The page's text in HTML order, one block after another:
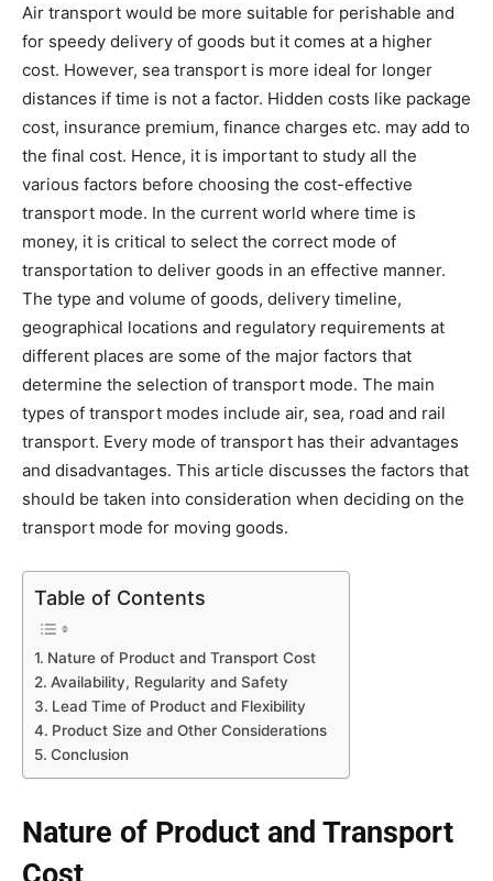
Air transport would be more suitable for perishable and
for speedy delivery of goods but it comes at a higher
cost. However, sea transport is more ideal for longer
distances if time is not a factor. Hidden costs like package
cost, insurance premium, finance charges etc. may add to
the final cost. Hence, it is important to study all the
various factors before choosing the cost-effective
transport mode. In the current world where time is
money, it is critical to select the correct mode of
transportation to deliver goods in an effective manner.
The type and volume of goods, delivery timeline,
geographical locations and regulatory requirements at
different places are some of the major factors that
determine the selection of transport mode. The main
types of transport modes include air, sea, road and rail
transport. Every mode of transport has their advantages
and disadvantages. This article discusses the factors that
should be taken into consideration when deciding on the
transport mode for moving goods.
Table of Contents
Nature of Product and Transport Cost
Availability, Regularity and Safety
Lead Time of Product and Flexibility
Product Size and Other Considerations
Conclusion
Nature of Product and Transport